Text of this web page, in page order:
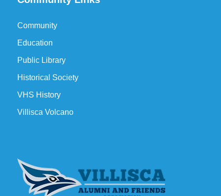
Community
Education
Public Library
Historical Society
VHS History
Villisca Volcano